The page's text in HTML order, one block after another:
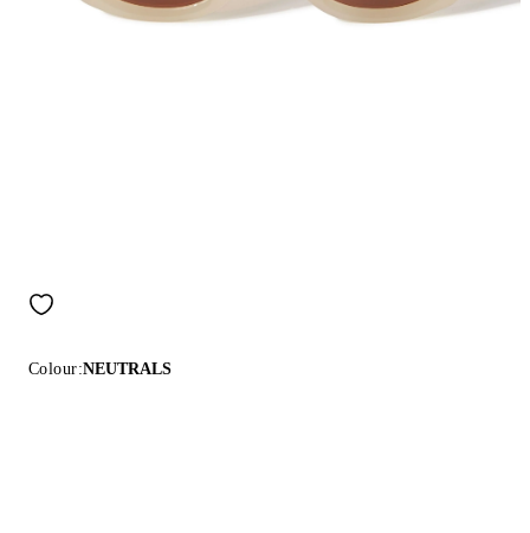
Colour:NEUTRALS